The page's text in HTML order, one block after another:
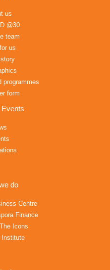
us
@30
team
us
programmes
form
Events
do
Centre
Finance
Icons
Institute